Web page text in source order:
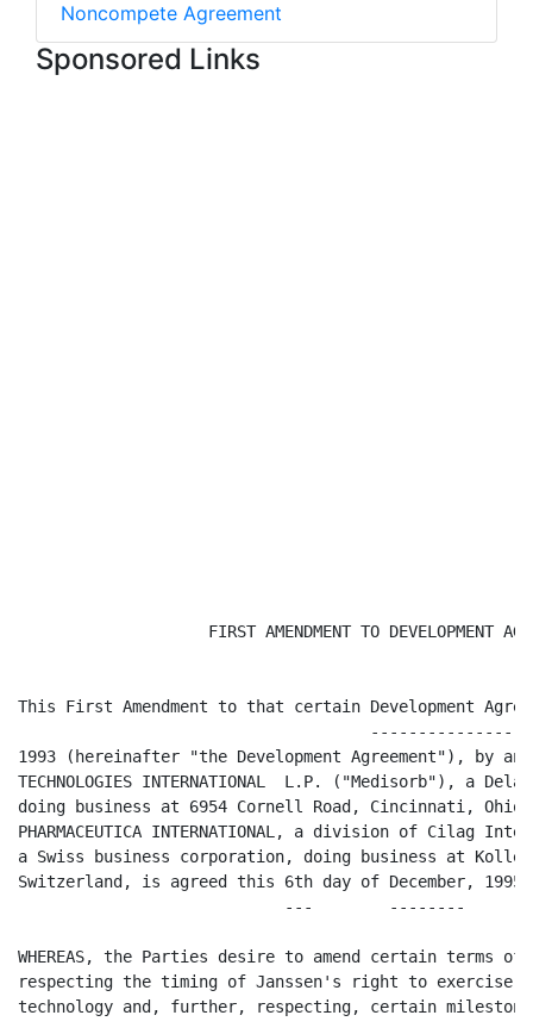
Noncompete Agreement
Sponsored Links
FIRST AMENDMENT TO DEVELOPMENT
This First Amendment to that certain Development
1993 (hereinafter "the Development Agreement"), by and
TECHNOLOGIES INTERNATIONAL  L.P. ("Medisorb"), a
doing business at 6954 Cornell Road, Cincinnati, Ohio
PHARMACEUTICA INTERNATIONAL, a division of Cilag
a Swiss business corporation, doing business at
Switzerland, is agreed this 6th day of December, 1995.
                            ---        --------
WHEREAS, the Parties desire to amend certain terms of
respecting the timing of Janssen's right to exercise
technology and, further, respecting, certain